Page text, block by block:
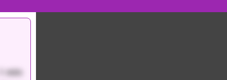
1 min